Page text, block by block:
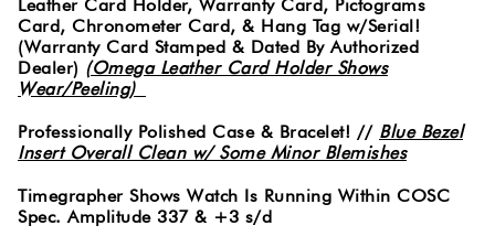
Leather Card Holder, Warranty Card, Pictograms
Card, Chronometer Card, & Hang Tag w/Serial!
(Warranty Card Stamped & Dated By Authorized
Dealer) (Omega Leather Card Holder Shows
Wear/Peeling)
Professionally Polished Case & Bracelet! // Blue Bezel
Insert Overall Clean w/ Some Minor Blemishes
Timegrapher Shows Watch Is Running Within COSC
Spec. Amplitude 337 & +3 s/d